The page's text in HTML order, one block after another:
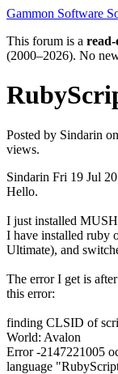
Gammon Software
This forum is a
(2000–2026). No
Posted by Sindarin on
views.
Sindarin Fri 19 Jul
Hello.
I just installed
I have installed ruby
Ultimate), and
The error I get is
this error:
finding CLSID of
World: Avalon
Error -2147221005
language